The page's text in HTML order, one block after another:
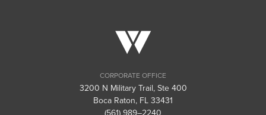
CORPORATE OFFICE
3200 N Military Trail, Ste 400
Boca Raton, FL 33431